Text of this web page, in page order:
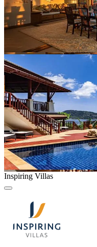
Inspiring Villas